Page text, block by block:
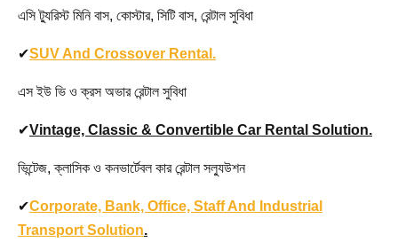
এসি ট্যুরিস্ট মিনি বাস, কোস্টার, সিটি বাস, রেন্টাল সুবিধা
✔SUV And Crossover Rental.
এস ইউ ভি ও ক্রস অভার রেন্টাল সুবিধা
✔Vintage, Classic & Convertible Car Rental Solution.
ভিন্টেজ, ক্লাসিক ও কনভার্টেবল কার রেন্টাল সল্যুউশন
✔Corporate, Bank, Office, Staff And Industrial
Transport Solution.